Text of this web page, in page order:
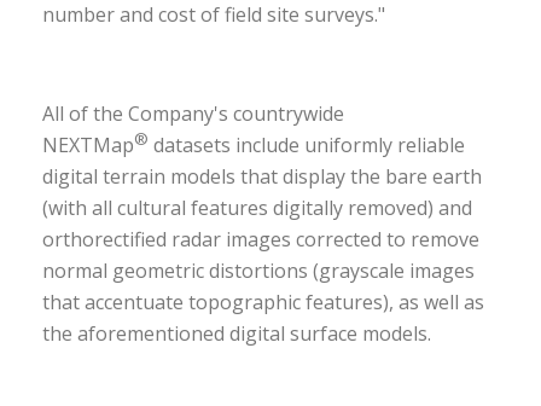
number and cost of field site surveys."
All of the Company's countrywide
NEXTMap® datasets include uniformly reliable
digital terrain models that display the bare earth
(with all cultural features digitally removed) and
orthorectified radar images corrected to remove
normal geometric distortions (grayscale images
that accentuate topographic features), as well as
the aforementioned digital surface models.